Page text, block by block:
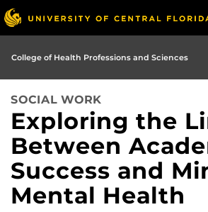
College of Health Professions and Sciences
SOCIAL WORK
Exploring the
Between
Success and
Mental Health